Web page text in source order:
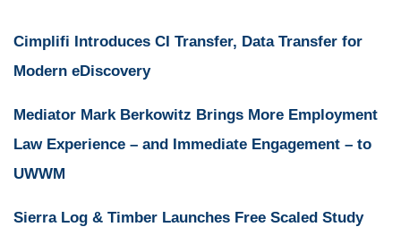
Cimplifi Introduces CI Transfer, Data Transfer for
Modern eDiscovery
Mediator Mark Berkowitz Brings More Employment
Law Experience – and Immediate Engagement – to
UWWM
Sierra Log & Timber Launches Free Scaled Study